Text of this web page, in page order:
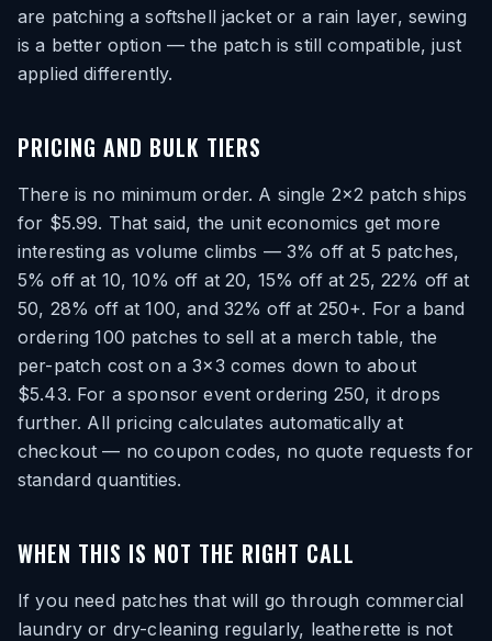
are patching a softshell jacket or a rain layer, sewing
is a better option — the patch is still compatible, just
applied differently.
PRICING AND BULK TIERS
There is no minimum order. A single 2×2 patch ships
for $5.99. That said, the unit economics get more
interesting as volume climbs — 3% off at 5 patches,
5% off at 10, 10% off at 20, 15% off at 25, 22% off at
50, 28% off at 100, and 32% off at 250+. For a band
ordering 100 patches to sell at a merch table, the
per-patch cost on a 3×3 comes down to about
$5.43. For a sponsor event ordering 250, it drops
further. All pricing calculates automatically at
checkout — no coupon codes, no quote requests for
standard quantities.
WHEN THIS IS NOT THE RIGHT CALL
If you need patches that will go through commercial
laundry or dry-cleaning regularly, leatherette is not